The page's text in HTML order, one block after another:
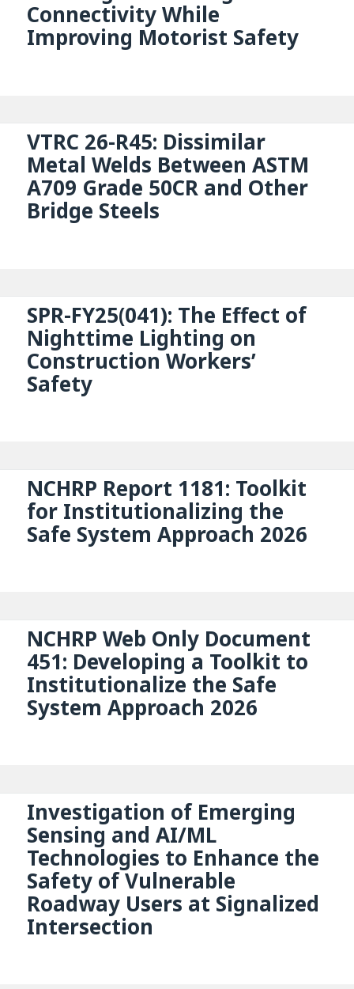
Connectivity While
Improving Motorist Safety
VTRC 26-R45: Dissimilar
Metal Welds Between ASTM
A709 Grade 50CR and Other
Bridge Steels
SPR-FY25(041): The Effect of
Nighttime Lighting on
Construction Workers’
Safety
NCHRP Report 1181: Toolkit
for Institutionalizing the
Safe System Approach 2026
NCHRP Web Only Document
451: Developing a Toolkit to
Institutionalize the Safe
System Approach 2026
Investigation of Emerging
Sensing and AI/ML
Technologies to Enhance the
Safety of Vulnerable
Roadway Users at Signalized
Intersection